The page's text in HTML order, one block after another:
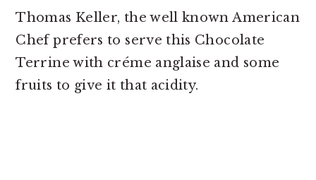
Thomas Keller, the well known American
Chef prefers to serve this Chocolate
Terrine with créme anglaise and some
fruits to give it that acidity.